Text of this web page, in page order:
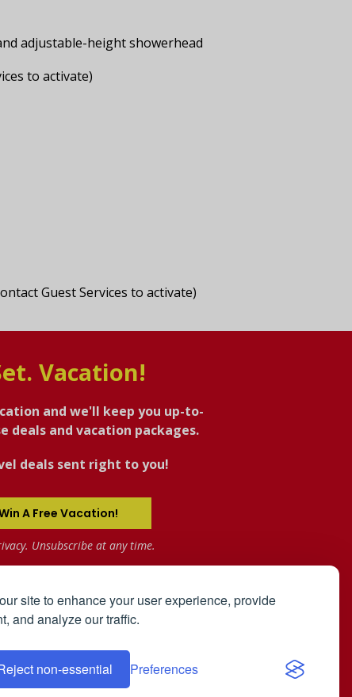
site to enhance your user experience, provide
and analyze our traffic.
non-essential Preferences
adjustable-height showerhead
to activate)
Guest Services to activate)
Vacation!
and we'll keep you up-to-
deals and vacation packages.
deals sent right to you!
A Free Vacation!
Unsubscribe at any time.
User Agreementand Privacy Policy.
The Bahamas